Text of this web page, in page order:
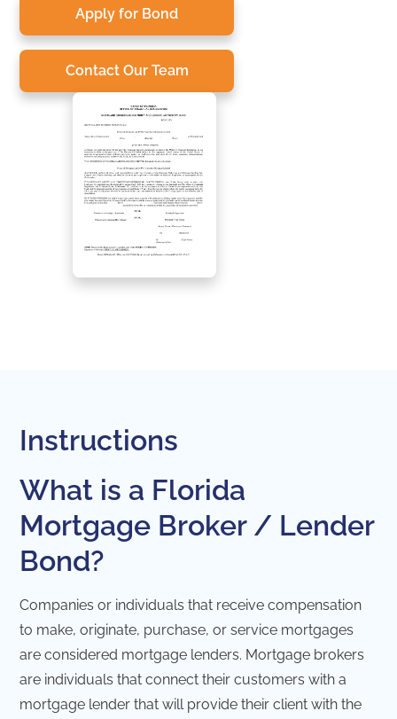
Apply for Bond
Contact Our Team
Instructions
What is a Florida
Mortgage Broker / Lender
Bond?
Companies or individuals that receive compensation
to make, originate, purchase, or service mortgages
are considered mortgage lenders. Mortgage brokers
are individuals that connect their customers with a
mortgage lender that will provide their client with the